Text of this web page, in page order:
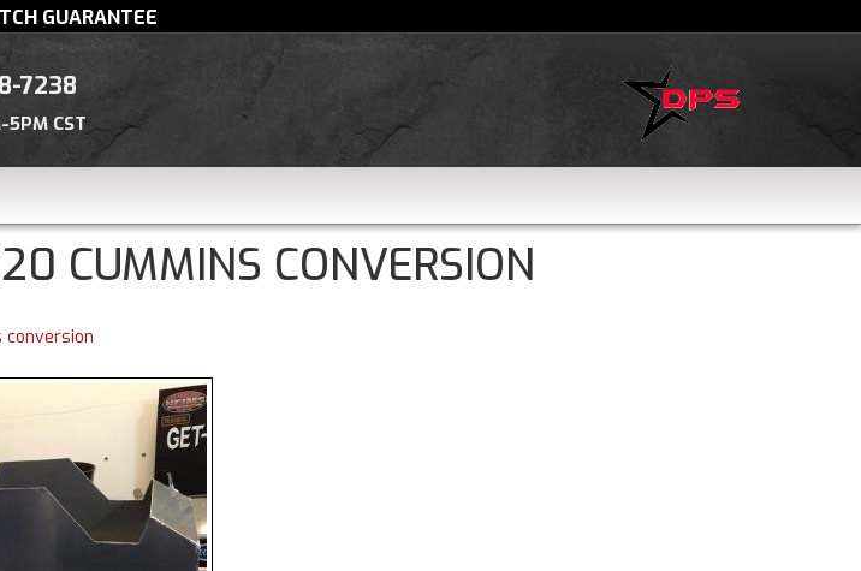
7238
5PM CST
GUARANTEE
CUMMINS CONVERSION
conversion